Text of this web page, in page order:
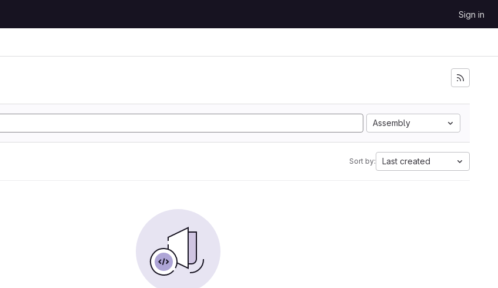
Sign in
Assembly
Sort by: Last created